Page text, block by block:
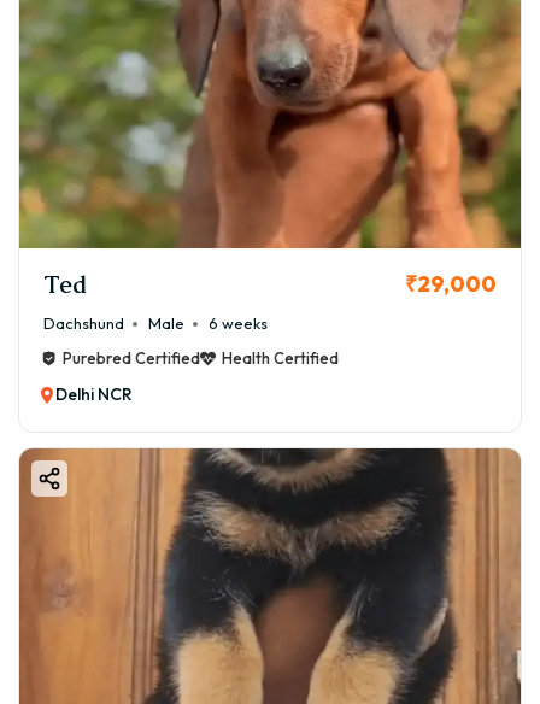
Ted ₹29,000
Dachshund Male
6 weeks
Purebred Certified
Health Certified
Delhi NCR